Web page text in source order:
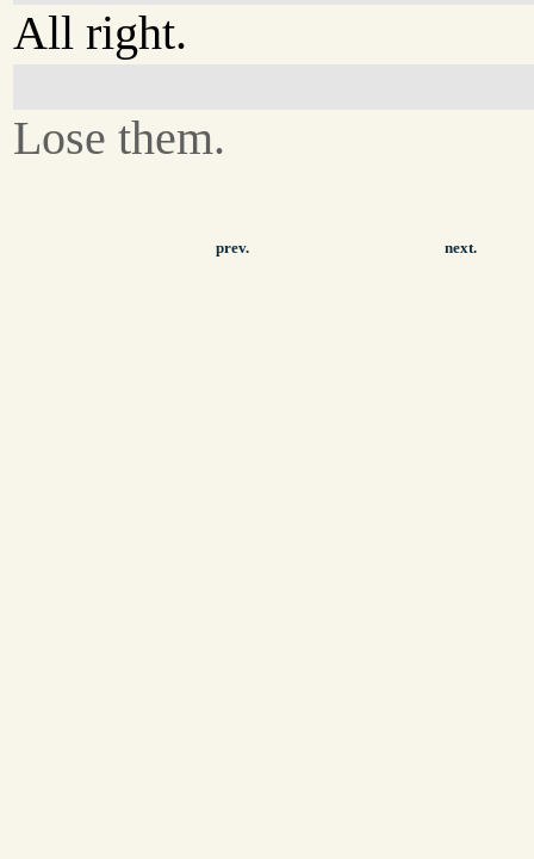
All right.
Lose them.
prev. next.